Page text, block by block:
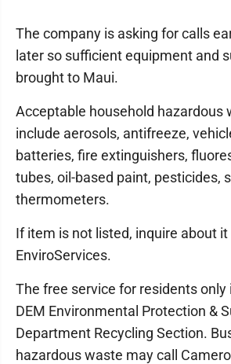
The company is asking for calls
later so sufficient equipment and
brought to Maui.
Acceptable household hazardous
include aerosols, antifreeze,
batteries, fire extinguishers,
tubes, oil-based paint, pesticides,
thermometers.
If item is not listed, inquire about
EnviroServices.
The free service for residents only
DEM Environmental Protection &
Department Recycling Section.
hazardous waste may call